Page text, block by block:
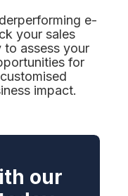
e-
your sales
to assess your
for
impact.
our